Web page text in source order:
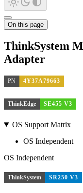
On this page
ThinkSystem
Adapter
PN 4Y37A79663
ThinkEdge SE455 V3
OS Support Matrix
OS Independent
OS Independent
ThinkSystem SR250 V3